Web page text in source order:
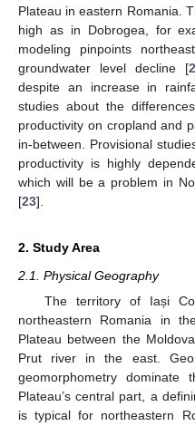
Plateau in eastern Romania.
high as in Dobrogea, for
modeling pinpoints
groundwater level decline [
despite an increase in
studies about the
productivity on cropland and
in-between. Provisional
productivity is highly
which will be a problem in
[23].
2. Study Area
2.1. Physical Geography
The territory of Iași
northeastern Romania in
Plateau between the
Prut river in the east.
geomorphometry dominate
Plateau’s central part, a
is typical for northeastern